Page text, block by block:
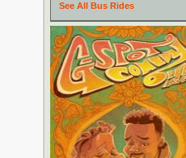
See All Bus Rides